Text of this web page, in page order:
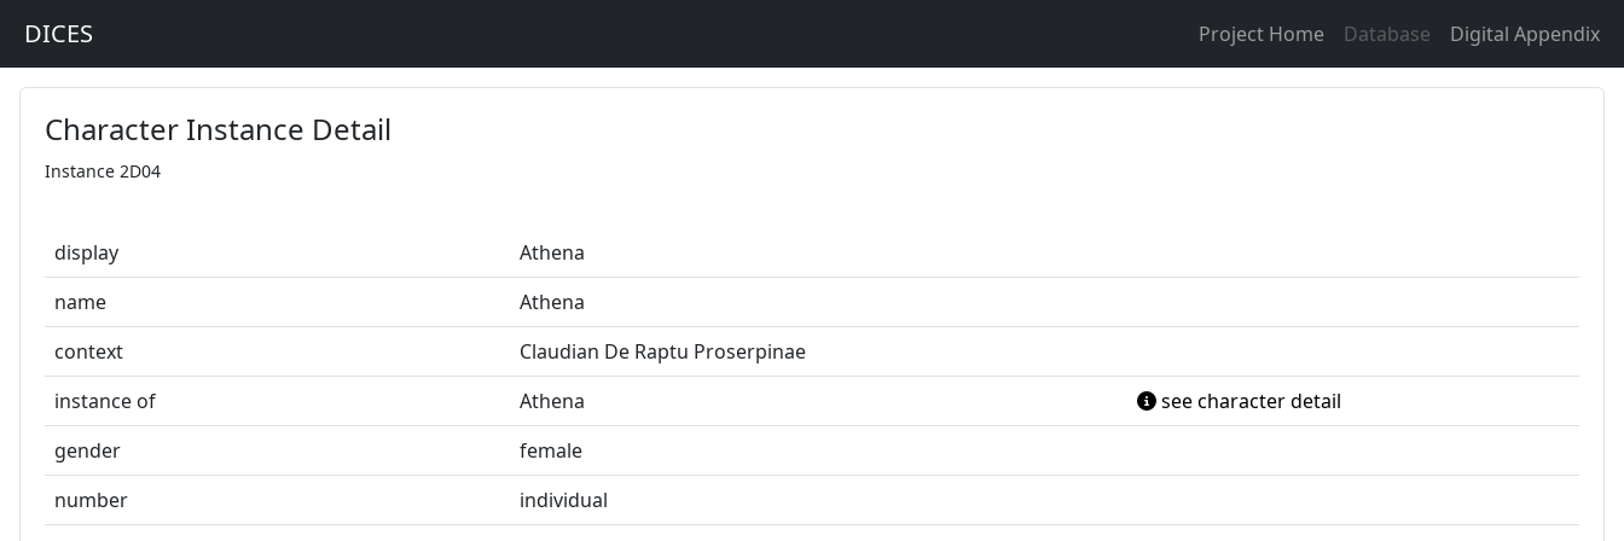
DICES Project Home Database Digital Appendix
Character Instance Detail
Instance 2D04
display
Athena
name
Athena
context
Claudian De Raptu Proserpinae
instance of
Athena
see character detail
gender
female
number
individual